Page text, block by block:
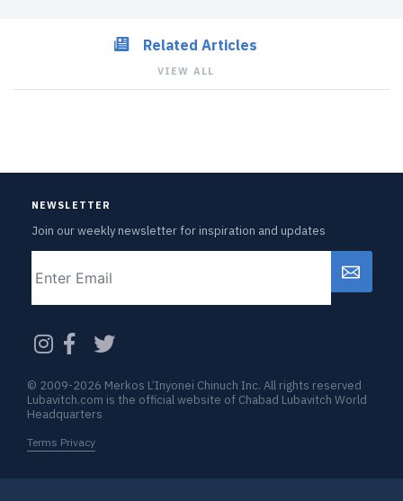
Related Articles
VIEW ALL
NEWSLETTER
Join our weekly newsletter for inspiration and updates
CAPTCHA
© 2009-2026 Merkos L’Inyonei Chinuch Inc. All rights reserved
Lubavitch.com is the official website of Chabad Lubavitch World
Headquarters
Terms Privacy